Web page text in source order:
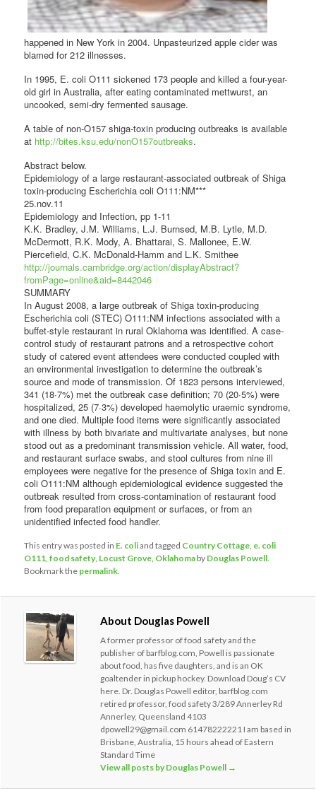
happened in New York in 2004. Unpasteurized apple cider was
blamed for 212 illnesses.
In 1995, E. coli O111 sickened 173 people and killed a four-year-
old girl in Australia, after eating contaminated mettwurst, an
uncooked, semi-dry fermented sausage.
A table of non-O157 shiga-toxin producing outbreaks is available
at http://bites.ksu.edu/nonO157outbreaks.
Abstract below.
Epidemiology of a large restaurant-associated outbreak of Shiga
toxin-producing Escherichia coli O111:NM***
25.nov.11
Epidemiology and Infection, pp 1-11
K.K. Bradley, J.M. Williams, L.J. Burnsed, M.B. Lytle, M.D.
McDermott, R.K. Mody, A. Bhattarai, S. Mallonee, E.W.
Piercefield, C.K. McDonald-Hamm and L.K. Smithee
http://journals.cambridge.org/action/displayAbstract?
fromPage=online&aid=8442046
SUMMARY
In August 2008, a large outbreak of Shiga toxin-producing
Escherichia coli (STEC) O111:NM infections associated with a
buffet-style restaurant in rural Oklahoma was identified. A case-
control study of restaurant patrons and a retrospective cohort
study of catered event attendees were conducted coupled with
an environmental investigation to determine the outbreak’s
source and mode of transmission. Of 1823 persons interviewed,
341 (18·7%) met the outbreak case definition; 70 (20·5%) were
hospitalized, 25 (7·3%) developed haemolytic uraemic syndrome,
and one died. Multiple food items were significantly associated
with illness by both bivariate and multivariate analyses, but none
stood out as a predominant transmission vehicle. All water, food,
and restaurant surface swabs, and stool cultures from nine ill
employees were negative for the presence of Shiga toxin and E.
coli O111:NM although epidemiological evidence suggested the
outbreak resulted from cross-contamination of restaurant food
from food preparation equipment or surfaces, or from an
unidentified infected food handler.
This entry was posted in E. coliand tagged Country Cottage e. coli
O111 ,food safety, Locust Grove Oklahoma by Douglas Powell
Bookmark the permalink
About Douglas Powell
A former professor of food safety and the
publisher of barfblog.com, Powell is passionate
about food, has five daughters, and is an OK
goaltender in pickup hockey. Download Doug’s CV
here. Dr. Douglas Powell editor, barfblog.com
retired professor, food safety 3/289 Annerley Rd
Annerley, Queensland 4103
dpowell29@gmail.com 61478222221 I am based in
Brisbane, Australia, 15 hours ahead of Eastern
Standard Time
View all posts by Douglas Powell →